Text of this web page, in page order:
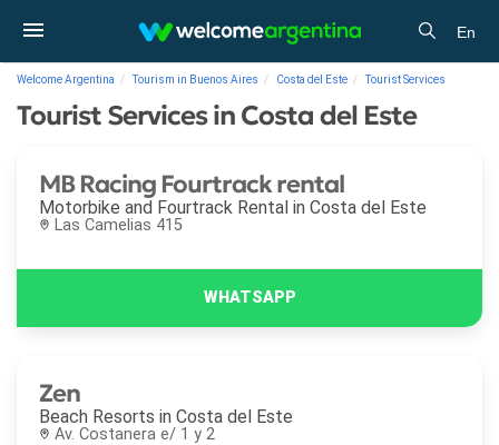
En
Welcome Argentina Tourism in Buenos Aires Costa del Este Tourist Services
Tourist Services in Costa del Este
MB Racing Fourtrack rental
Motorbike and Fourtrack Rental in Costa del Este
Las Camelias 415
Zen
Beach Resorts in Costa del Este
Av. Costanera e/ 1 y 2